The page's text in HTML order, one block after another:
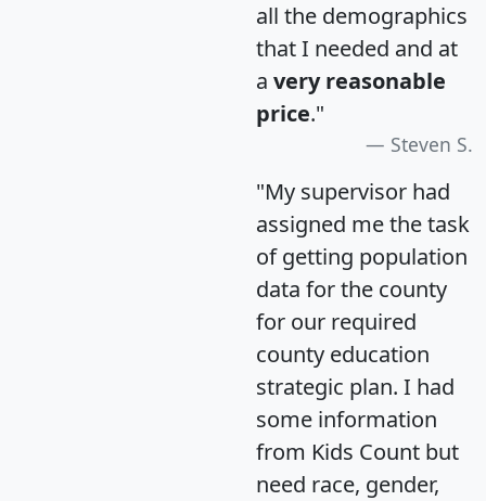
all the demographics
that I needed and at
a very reasonable
price."
Steven S.
"My supervisor had
assigned me the task
of getting population
data for the county
for our required
county education
strategic plan. I had
some information
from Kids Count but
need race, gender,